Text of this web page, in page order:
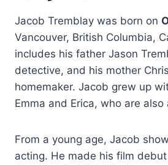
Jacob Tremblay was born on
Vancouver, British Columbia,
includes his father Jason
detective, and his mother
homemaker. Jacob grew up
Emma and Erica, who are also
From a young age, Jacob
acting. He made his film